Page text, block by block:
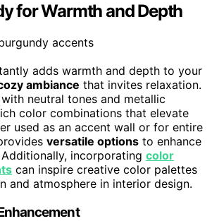
for Warmth and Depth
adds warmth and depth to your
ambiance that invites relaxation.
neutral tones and metallic
color combinations that elevate
used as an accent wall or for entire
versatile options to enhance
Additionally, incorporating color
can inspire creative color palettes
and atmosphere in interior design.